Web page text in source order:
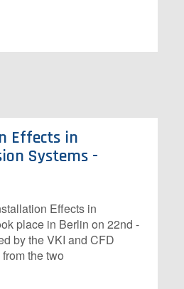
Effects in
Systems -
Effects in
place in Berlin on 22nd -
by the VKI and CFD
the two